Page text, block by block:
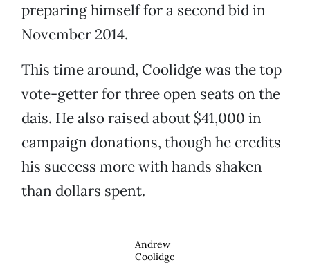
preparing himself for a second bid in
November 2014.
This time around, Coolidge was the top
vote-getter for three open seats on the
dais. He also raised about $41,000 in
campaign donations, though he credits
his success more with hands shaken
than dollars spent.
Andrew
Coolidge